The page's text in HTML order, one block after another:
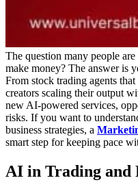
The question many people
make money? The answer is
From stock trading agents
creators scaling their output
new AI-powered services,
risks. If you want to
business strategies, a
smart step for keeping pace
AI in Trading and